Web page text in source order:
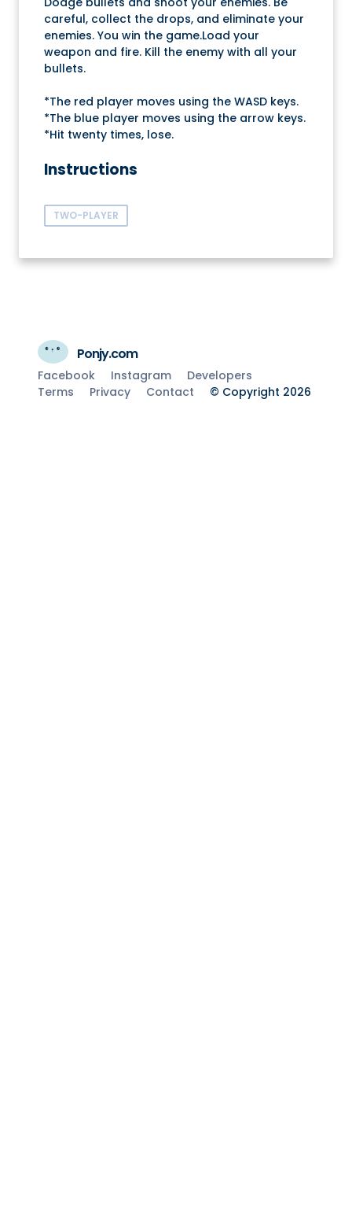
careful, collect the drops, and eliminate your
enemies. You win the game.Load your
weapon and fire. Kill the enemy with all your
bullets.
*The red player moves using the WASD keys.
*The blue player moves using the arrow keys.
*Hit twenty times, lose.
Instructions
TWO-PLAYER
Ponjy.com
Facebook Instagram
Developers
Terms
Privacy Contact © Copyright 2026